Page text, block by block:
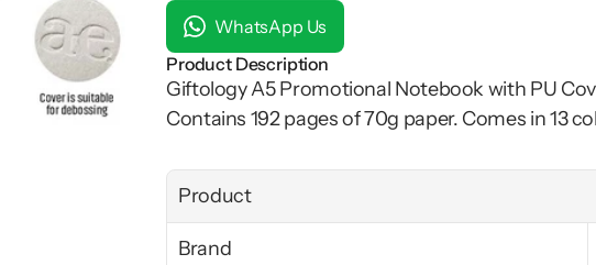
WhatsApp Us
Product Description
Giftology A5 Promotional Notebook with PU
Contains 192 pages of 70g paper. Comes in 13
Product
Brand